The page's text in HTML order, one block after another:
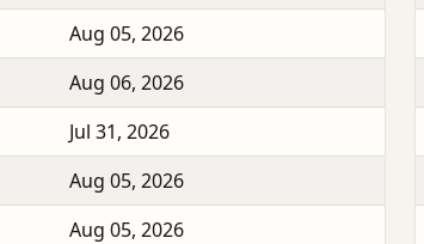
Aug 05, 2026
Aug 06, 2026
Jul 31, 2026
Aug 05, 2026
Aug 05, 2026